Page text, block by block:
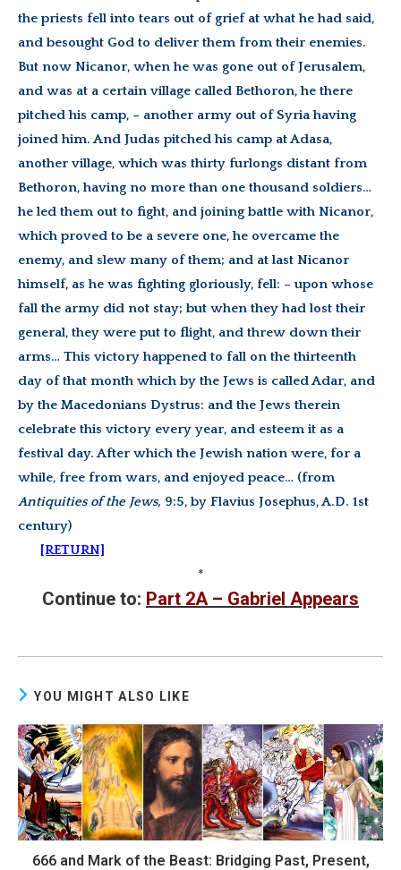
the priests fell into tears out of grief at what he had said,
and besought God to deliver them from their enemies.
But now Nicanor, when he was gone out of Jerusalem,
and was at a certain village called Bethoron, he there
pitched his camp, – another army out of Syria having
joined him. And Judas pitched his camp at Adasa,
another village, which was thirty furlongs distant from
Bethoron, having no more than one thousand soldiers…
he led them out to fight, and joining battle with Nicanor,
which proved to be a severe one, he overcame the
enemy, and slew many of them; and at last Nicanor
himself, as he was fighting gloriously, fell: – upon whose
fall the army did not stay; but when they had lost their
general, they were put to flight, and threw down their
arms… This victory happened to fall on the thirteenth
day of that month which by the Jews is called Adar, and
by the Macedonians Dystrus: and the Jews therein
celebrate this victory every year, and esteem it as a
festival day. After which the Jewish nation were, for a
while, free from wars, and enjoyed peace… (from
Antiquities of the Jews, 9:5, by Flavius Josephus, A.D. 1st
century)
[RETURN]
*
Continue to: Part 2A – Gabriel Appears
YOU MIGHT ALSO LIKE
666 and Mark of the Beast: Bridging Past, Present,